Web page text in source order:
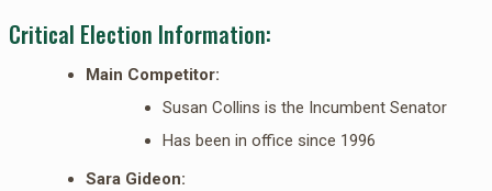
Critical Election Information:
Main Competitor:
Susan Collins is the Incumbent Senator
Has been in office since 1996
Sara Gideon: